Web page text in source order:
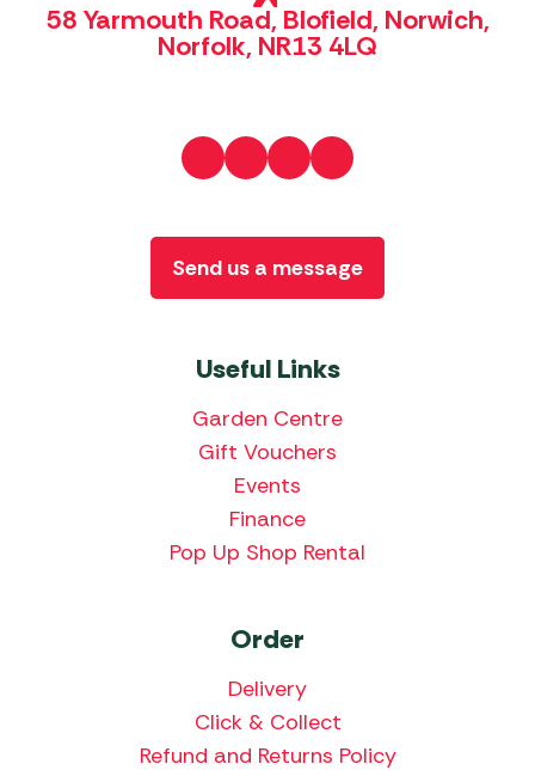
58 Yarmouth Road, Blofield, Norwich,
Norfolk, NR13 4LQ
Useful Links
Garden Centre
Gift Vouchers
Events
Finance
Pop Up Shop Rental
Order
Delivery
Click & Collect
Refund and Returns Policy
Send us a message